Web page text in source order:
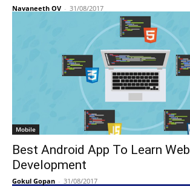
Navaneeth OV - 31/08/2017
Mobile
Best Android App To Learn Web
Development
Gokul Gopan - 31/08/2017